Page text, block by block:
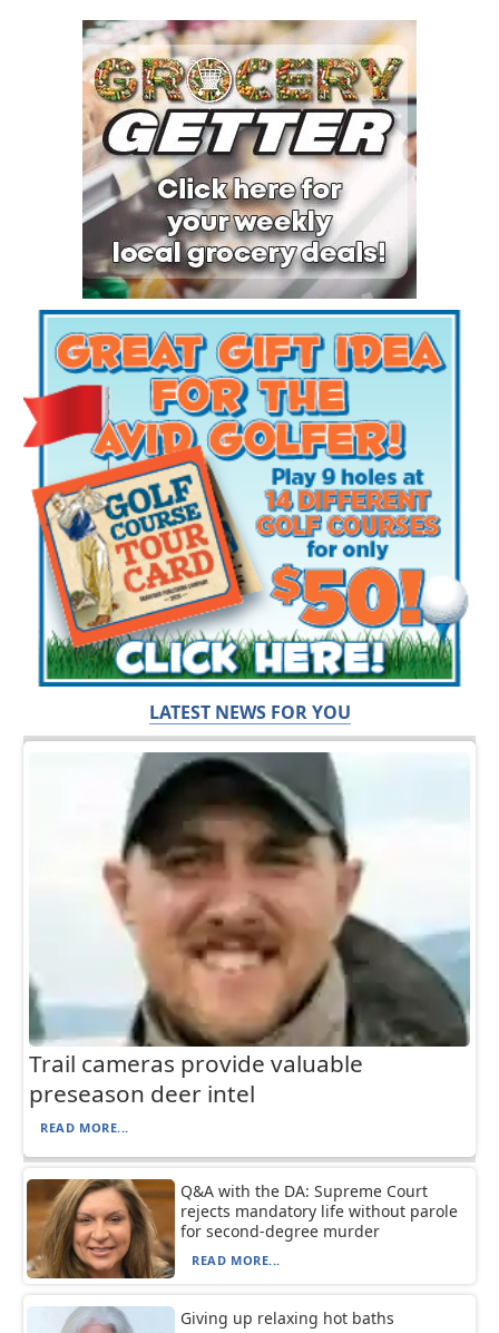
LATEST NEWS FOR YOU
Trail cameras provide valuable
preseason deer intel
READ MORE...
Q&A with the DA: Supreme Court
rejects mandatory life without parole
for second-degree murder
READ MORE...
Giving up relaxing hot baths